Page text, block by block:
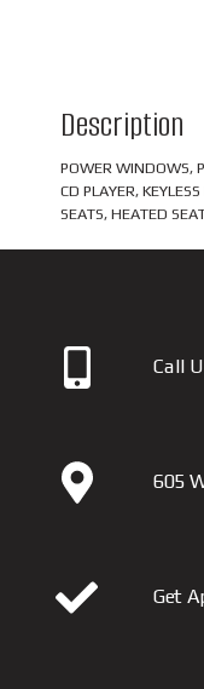
Description
POWER WINDOWS,
CD PLAYER,
SEATS, HEATED
Call
605
Get